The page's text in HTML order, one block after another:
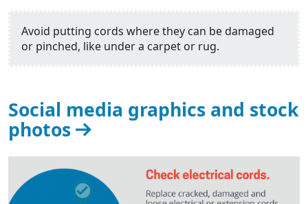
Avoid putting cords where they can be damaged
or pinched, like under a carpet or rug.
Social media graphics and stock
photos